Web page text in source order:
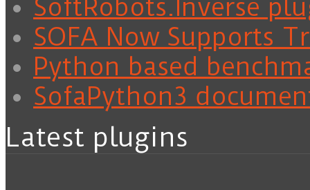
SoftRobots.Inverse
SOFA Now Supports
Python based
SofaPython3
Latest plugins